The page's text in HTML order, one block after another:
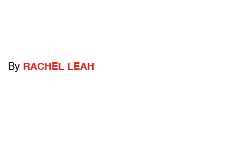
By RACHEL LEAH